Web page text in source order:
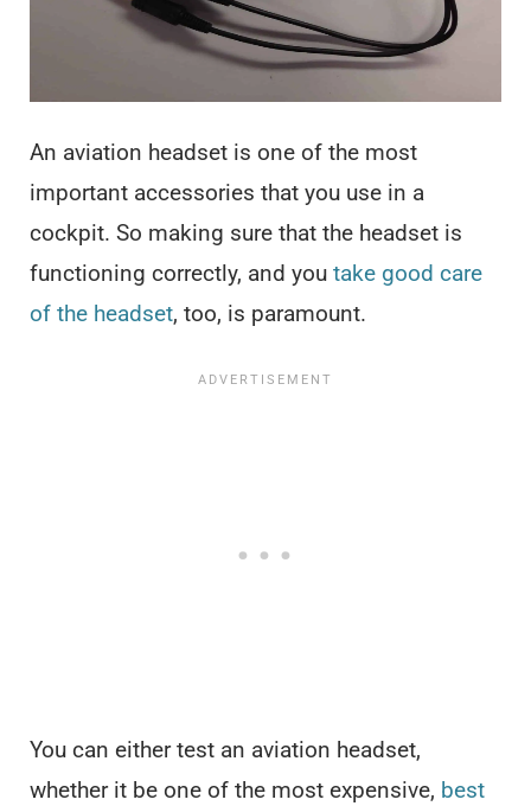
An aviation headset is one of the most
important accessories that you use in a
cockpit. So making sure that the headset is
functioning correctly, and you take good care
of the headset, too, is paramount.
You can either test an aviation headset,
whether it be one of the most expensive, best